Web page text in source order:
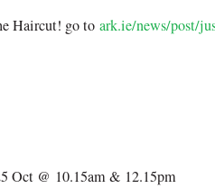
Haircut! go to ark.ie/news/post/
Oct @ 10.15am & 12.15pm